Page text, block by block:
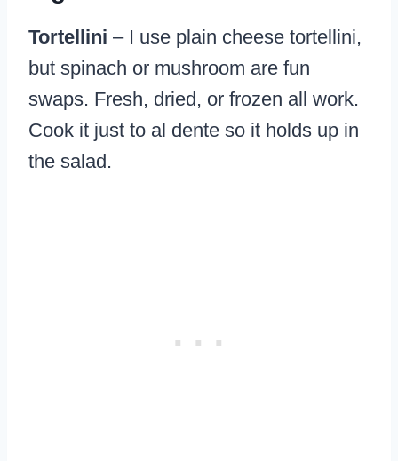
Tortellini – I use plain cheese tortellini,
but spinach or mushroom are fun
swaps. Fresh, dried, or frozen all work.
Cook it just to al dente so it holds up in
the salad.